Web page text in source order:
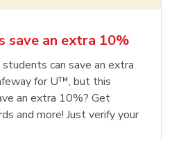
save an extra 10%
can save an extra
for U™, but this
an extra 10%? Get
and more! Just verify your